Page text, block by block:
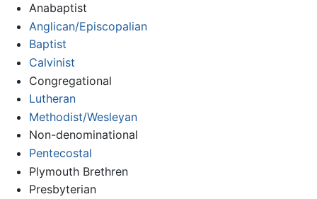
Anabaptist
Anglican/Episcopalian
Baptist
Calvinist
Congregational
Lutheran
Methodist/Wesleyan
Non-denominational
Pentecostal
Plymouth Brethren
Presbyterian